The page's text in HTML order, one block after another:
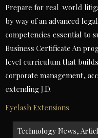
Prepare for real-world
by way of an advanced
competencies essential to
Business Certificate An
level curriculum that
corporate management,
extending J.D.
Eyelash Extensions
Post
Technology News,